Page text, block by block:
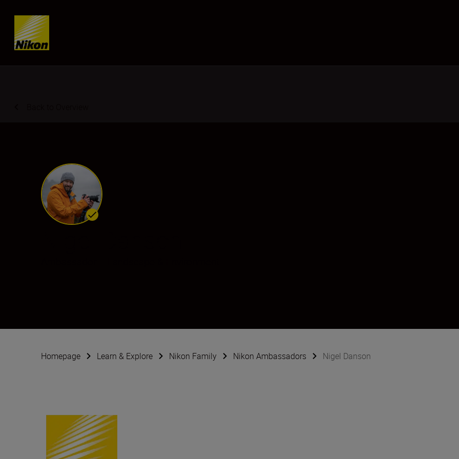
Skip content
Homepage Learn & Explore Nikon Family Nikon Ambassadors Nigel Danson